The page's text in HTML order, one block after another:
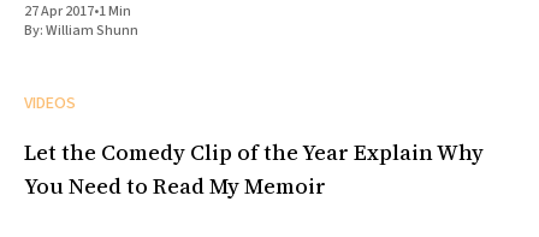
27 Apr 2017•1 Min
By:William Shunn
VIDEOS
Let the Comedy Clip of the Year Explain Why
You Need to Read My Memoir